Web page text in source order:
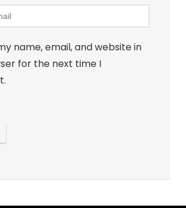
name, email, and website in
for the next time I